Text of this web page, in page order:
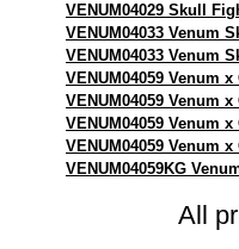
VENUM04029 Skull
VENUM04033 Venum
VENUM04033 Venum
VENUM04059 Venum
VENUM04059 Venum
VENUM04059 Venum
VENUM04059 Venum
VENUM04059KG
All